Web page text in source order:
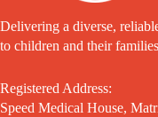
Delivering a diverse,
to children and their
Registered Address:
Speed Medical House,